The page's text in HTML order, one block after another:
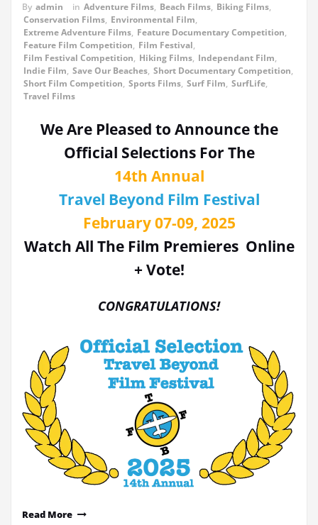
By admin in Adventure Films, Beach Films, Biking Films,
Conservation Films, Environmental Film,
Extreme Adventure Films, Feature Documentary Competition,
Feature Film Competition, Film Festival,
Film Festival Competition, Hiking Films, Independant Film,
Indie Film, Save Our Beaches, Short Documentary Competition,
Short Film Competition, Sports Films, Surf Film, SurfLife,
Travel Films
We Are Pleased to Announce the
Official Selections For The
14th Annual
Travel Beyond Film Festival
February 07-09, 2025
Watch All The Film Premieres Online
+ Vote!
CONGRATULATIONS!
Read More